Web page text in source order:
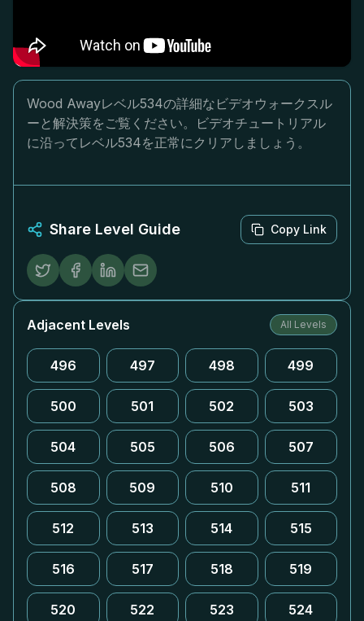
Wood Awayレベル534の詳細なビデオウォークスル
ーと解決策をご覧ください。ビデオチュートリアル
に沿ってレベル534を正常にクリアしましょう。
Share Level Guide Copy Link
Adjacent Levels All Levels
496 497 498 499
500 501 502 503
504 505 506 507
508 509 510 511
512 513 514 515
516 517 518 519
520 522 523 524